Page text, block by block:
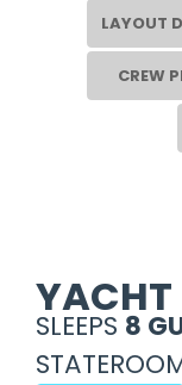
LAYOUT
CREW
YACHT
SLEEPS 8